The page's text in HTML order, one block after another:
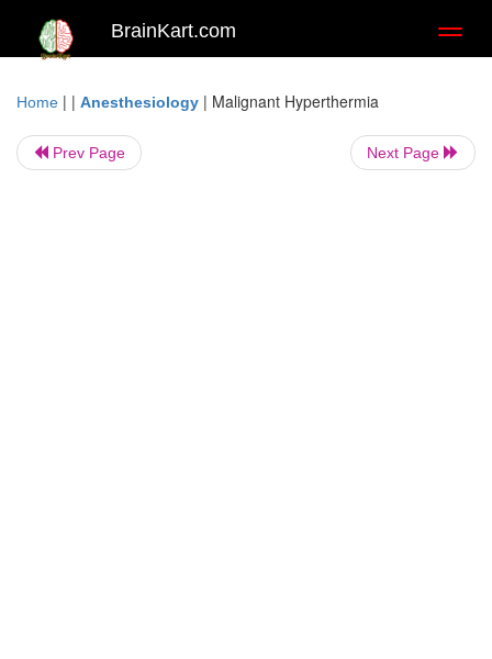
BrainKart.com
Home | | Anesthesiology | Malignant Hyperthermia
Prev Page Next Page